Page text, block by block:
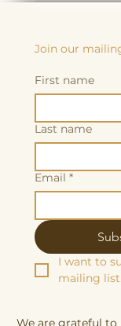
Join our
First name
Last name
Email *
I want to
mailing list.
We are grateful to